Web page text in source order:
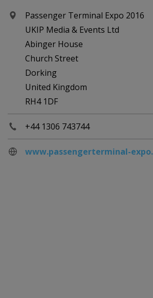
Passenger Terminal Expo 2016
UKIP Media & Events Ltd
Abinger House
Church Street
Dorking
United Kingdom
RH4 1DF
+44 1306 743744
www.passengerterminal-